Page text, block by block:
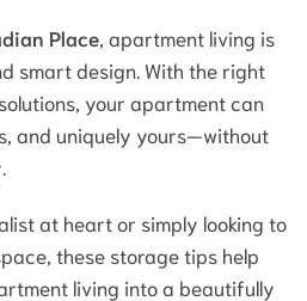
Place , apartment living is
smart design. With the right
your apartment can
and uniquely yours—without
at heart or simply looking to
these storage tips help
living into a beautifully